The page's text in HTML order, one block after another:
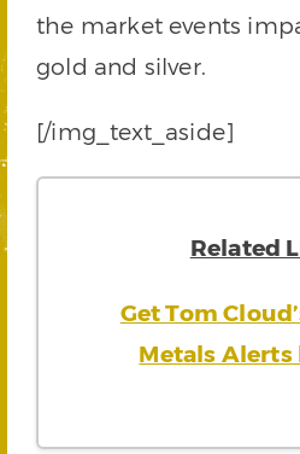
the market events
gold and silver.
[/img_text_aside]
Related
Get Tom
Metals Alerts